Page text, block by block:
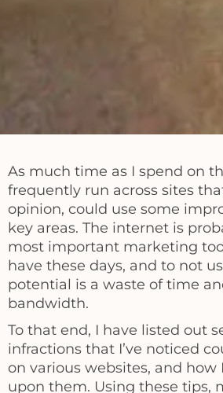
As much time as I spend on
frequently run across sites
opinion, could use some
key areas. The internet is
most important marketing
have these days, and to not
potential is a waste of time
bandwidth.
To that end, I have listed out
infractions that I’ve noticed
on various websites, and
upon them. Using these tips,